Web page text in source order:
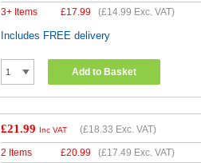
3+ Items
£17.99 (£14.99 Exc. VAT)
Includes FREE delivery
Add to Basket
£21.99 Inc VAT (£18.33 Exc. VAT)
2 Items £20.99 (£17.49 Exc. VAT)